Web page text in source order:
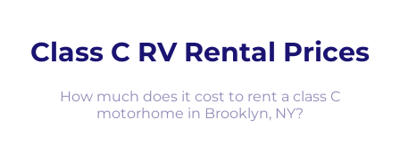
Class C RV Rental Prices
How much does it cost to rent a class C
motorhome in Brooklyn, NY?